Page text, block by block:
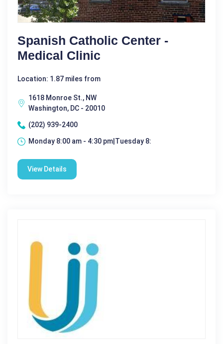
Spanish Catholic Center -
Medical Clinic
Location: 1.87 miles from
1618 Monroe St., NW
Washington, DC - 20010
(202) 939-2400
Monday 8:00 am - 4:30 pm|Tuesday 8:
View Details